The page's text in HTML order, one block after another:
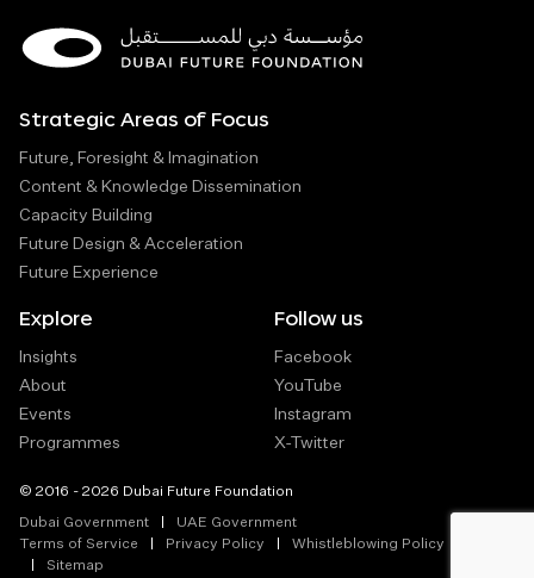
Strategic Areas of Focus
Future, Foresight & Imagination
Content & Knowledge Dissemination
Capacity Building
Future Design & Acceleration
Future Experience
Explore
Insights
About
Events
Programmes
Follow us
Facebook
YouTube
Instagram
X-Twitter
© 2016 - 2026 Dubai Future Foundation
Dubai Government
UAE Government
Terms of Service
Privacy Policy
Whistleblowing Policy
Sitemap